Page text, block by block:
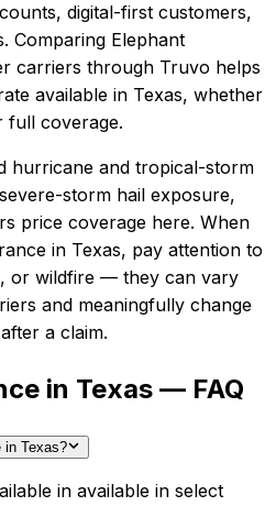
digital-first customers,
. Comparing Elephant
carriers through Truvo helps
available in Texas, whether
full coverage.
hurricane and tropical-storm
storm hail exposure,
price coverage here. When
in Texas, pay attention to
or wildfire — they can vary
and meaningfully change
a claim.
in Texas — FAQ
in Texas?
in available in select